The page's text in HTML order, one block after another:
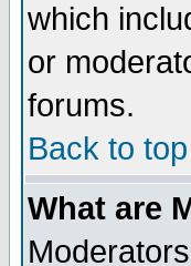
which
or
forums.
Back to top
What are